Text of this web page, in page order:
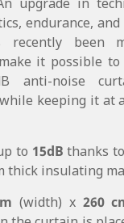
endurance,
recently been
it possible
anti-noise
keeping it at
to 15dB thanks
thick insulating
(width) x 260